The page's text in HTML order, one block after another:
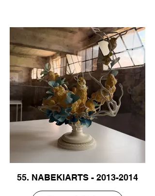
55. NABEKIARTS - 2013-2014